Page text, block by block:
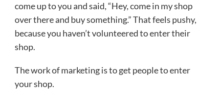
come up to you and said, “Hey, come in my shop
over there and buy something.” That feels pushy,
because you haven’t volunteered to enter their
shop.
The work of marketing is to get people to enter
your shop.